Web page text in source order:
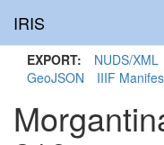
IRIS
EXPORT: NUDS/XML
GeoJSON
IIIF